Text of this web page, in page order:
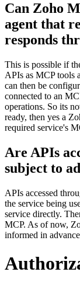
Can Zoho
agent that
responds
This is possible if
APIs as MCP tools
can then be
connected to an
operations. So its
ready, then yes a
required service's
Are APIs
subject to
APIs accessed
the service being
service directly.
MCP. As of now,
informed in